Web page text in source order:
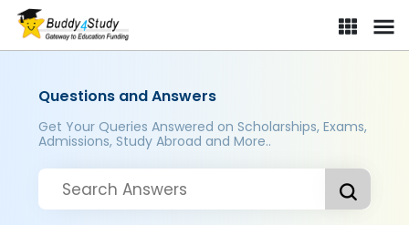
Questions and Answers
Get Your Queries Answered on Scholarships, Exams,
Admissions, Study Abroad and More..